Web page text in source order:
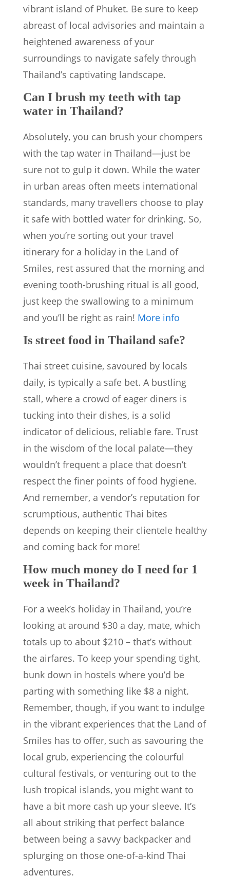
vibrant island of Phuket. Be sure to keep
abreast of local advisories and maintain a
heightened awareness of your
surroundings to navigate safely through
Thailand’s captivating landscape.
Can I brush my teeth with tap
water in Thailand?
Absolutely, you can brush your chompers
with the tap water in Thailand—just be
sure not to gulp it down. While the water
in urban areas often meets international
standards, many travellers choose to play
it safe with bottled water for drinking. So,
when you’re sorting out your travel
itinerary for a holiday in the Land of
Smiles, rest assured that the morning and
evening tooth-brushing ritual is all good,
just keep the swallowing to a minimum
and you’ll be right as rain! More info
Is street food in Thailand safe?
Thai street cuisine, savoured by locals
daily, is typically a safe bet. A bustling
stall, where a crowd of eager diners is
tucking into their dishes, is a solid
indicator of delicious, reliable fare. Trust
in the wisdom of the local palate—they
wouldn’t frequent a place that doesn’t
respect the finer points of food hygiene.
And remember, a vendor’s reputation for
scrumptious, authentic Thai bites
depends on keeping their clientele healthy
and coming back for more!
How much money do I need for 1
week in Thailand?
For a week’s holiday in Thailand, you’re
looking at around $30 a day, mate, which
totals up to about $210 – that’s without
the airfares. To keep your spending tight,
bunk down in hostels where you’d be
parting with something like $8 a night.
Remember, though, if you want to indulge
in the vibrant experiences that the Land of
Smiles has to offer, such as savouring the
local grub, experiencing the colourful
cultural festivals, or venturing out to the
lush tropical islands, you might want to
have a bit more cash up your sleeve. It’s
all about striking that perfect balance
between being a savvy backpacker and
splurging on those one-of-a-kind Thai
adventures.